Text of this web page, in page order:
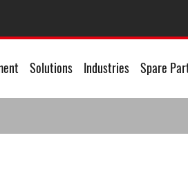
Solutions Industries Spare